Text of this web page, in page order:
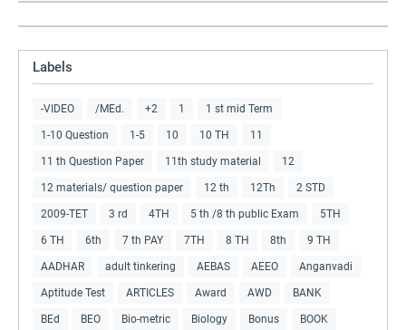
Labels
-VIDEO /MEd. +2 1 1 st mid Term
1-10 Question 1-5 10 10 TH 11
11 th Question Paper 11th study material 12
12 materials/ question paper 12 th 12Th 2 STD
2009-TET 3 rd 4TH 5 th /8 th public Exam 5TH
6 TH 6th 7 th PAY 7TH 8 TH 8th 9 TH
AADHAR adult tinkering AEBAS AEEO Anganvadi
Aptitude Test ARTICLES Award AWD BANK
BEd BEO Bio-metric Biology Bonus BOOK